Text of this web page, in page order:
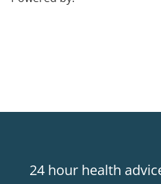
24 hour health